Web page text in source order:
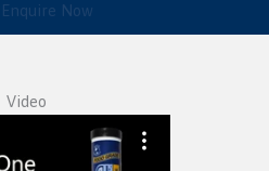
Enquire Now
Video